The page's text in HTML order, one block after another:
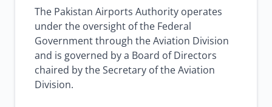
The Pakistan Airports Authority operates
under the oversight of the Federal
Government through the Aviation Division
and is governed by a Board of Directors
chaired by the Secretary of the Aviation
Division.